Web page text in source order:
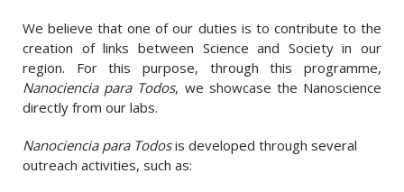
We believe that one of our duties is to contribute to the
creation of links between Science and Society in our
region. For this purpose, through this programme,
Nanociencia para Todos, we showcase the Nanoscience
directly from our labs.
Nanociencia para Todosis developed through several
outreach activities, such as: